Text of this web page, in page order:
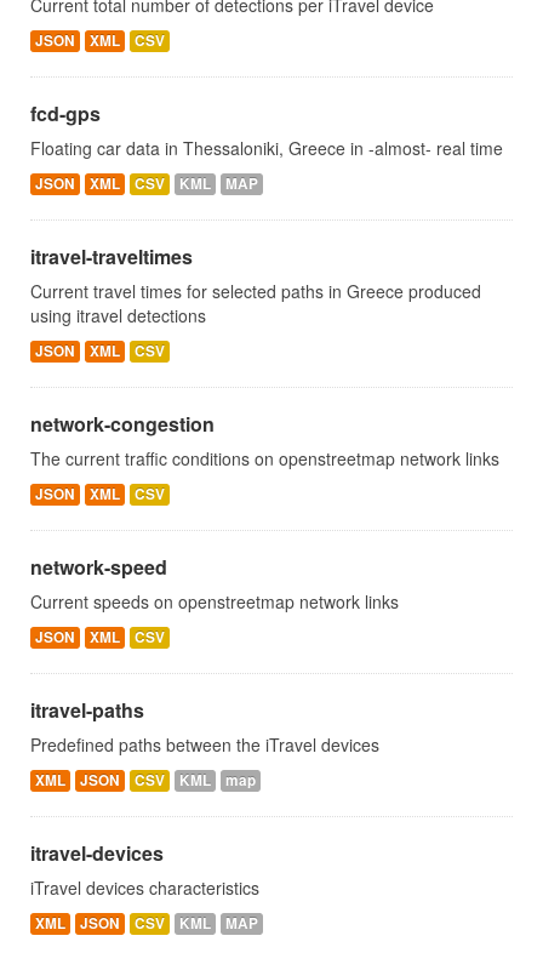
Current total number of detections per iTravel device
JSON XML CSV
fcd-gps
Floating car data in Thessaloniki, Greece in -almost- real time
JSON XML CSV KML MAP
itravel-traveltimes
Current travel times for selected paths in Greece produced
using itravel detections
JSON XML CSV
network-congestion
The current traffic conditions on openstreetmap network links
JSON XML CSV
network-speed
Current speeds on openstreetmap network links
JSON XML CSV
itravel-paths
Predefined paths between the iTravel devices
XML JSON CSV KML map
itravel-devices
iTravel devices characteristics
XML JSON CSV KML MAP